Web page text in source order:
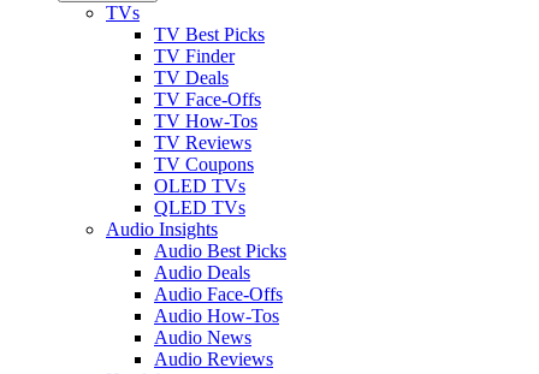
TVs
TV Best Picks
TV Finder
TV Deals
TV Face-Offs
TV How-Tos
TV Reviews
TV Coupons
OLED TVs
QLED TVs
Audio Insights
Audio Best Picks
Audio Deals
Audio Face-Offs
Audio How-Tos
Audio News
Audio Reviews